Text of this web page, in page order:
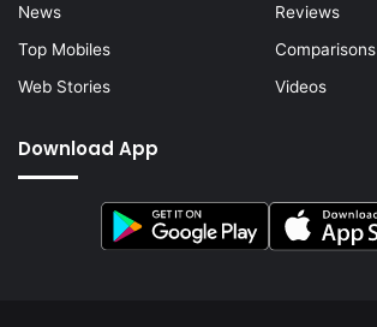
News
Reviews
Top Mobiles
Comparisons
Web Stories
Videos
Download App